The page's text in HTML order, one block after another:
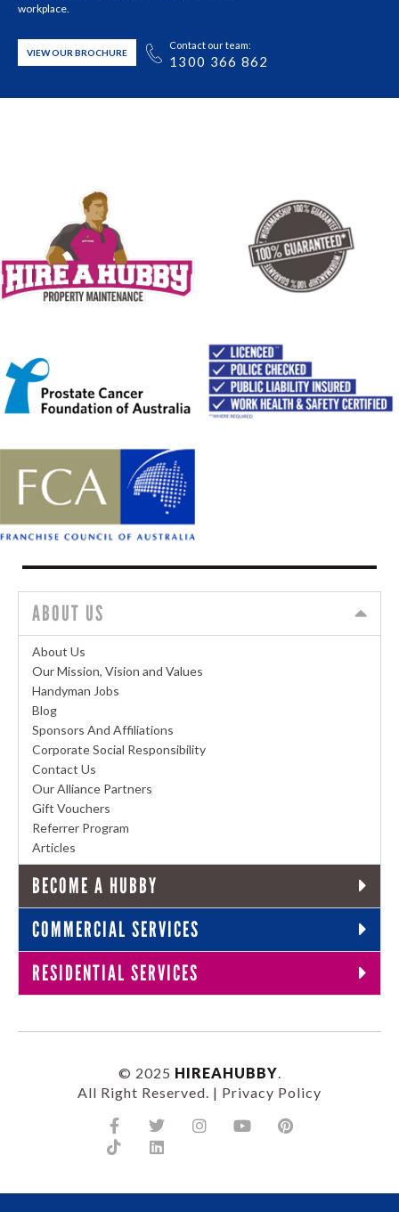
workplace.
VIEW OUR BROCHURE
Contact our team:
1300 366 862
ABOUT US
About Us
Our Mission, Vision and Values
Handyman Jobs
Blog
Sponsors And Affiliations
Corporate Social Responsibility
Contact Us
Our Alliance Partners
Gift Vouchers
Referrer Program
Articles
BECOME A HUBBY
COMMERCIAL SERVICES
RESIDENTIAL SERVICES
© 2025 HIREAHUBBY.
All Right Reserved. | Privacy Policy
Facebook-
f
TwitterInstagramYoutubePinterest
TiktokLinkedin